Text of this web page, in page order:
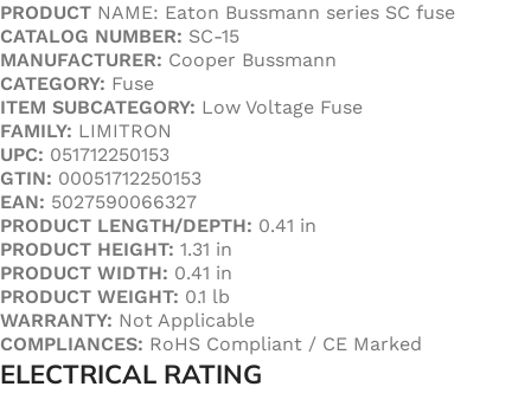
PRODUCT NAME: Eaton Bussmann series SC fuse
CATALOG NUMBER: SC-15
MANUFACTURER: Cooper Bussmann
CATEGORY: Fuse
ITEM SUBCATEGORY: Low Voltage Fuse
FAMILY: LIMITRON
UPC: 051712250153
GTIN: 00051712250153
EAN: 5027590066327
PRODUCT LENGTH/DEPTH: 0.41 in
PRODUCT HEIGHT: 1.31 in
PRODUCT WIDTH: 0.41 in
PRODUCT WEIGHT: 0.1 lb
WARRANTY: Not Applicable
COMPLIANCES: RoHS Compliant / CE Marked
ELECTRICAL RATING